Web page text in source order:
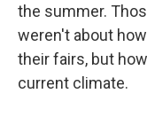
the summer.
weren't about
their fairs, but
current climate.